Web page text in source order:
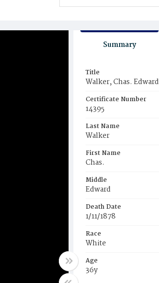
Summary
Title
Walker, Chas. Edward
Certificate Number
14395
Last Name
Walker
First Name
Chas.
Middle
Edward
Death Date
1/11/1878
Race
White
Age
36y